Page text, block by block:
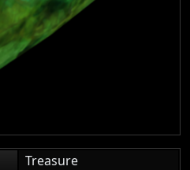
Treasure